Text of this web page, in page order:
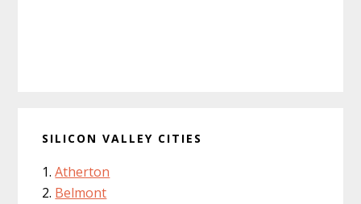
SILICON VALLEY CITIES
Atherton
Belmont